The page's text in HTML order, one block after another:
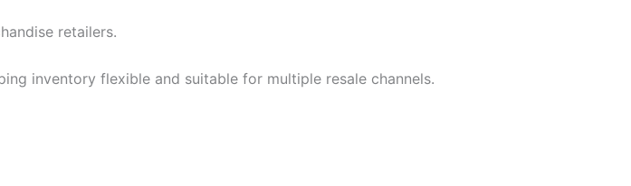
retailers.
inventory flexible and suitable for multiple resale channels.